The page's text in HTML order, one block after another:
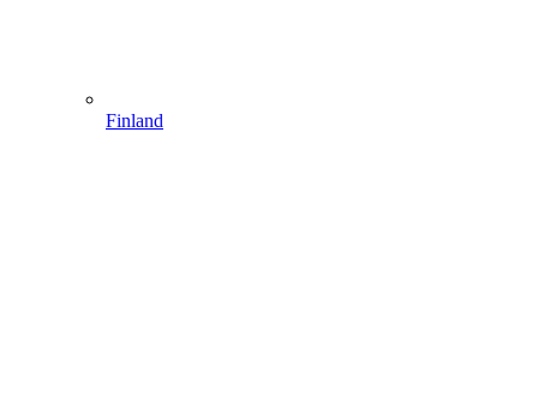
Finland